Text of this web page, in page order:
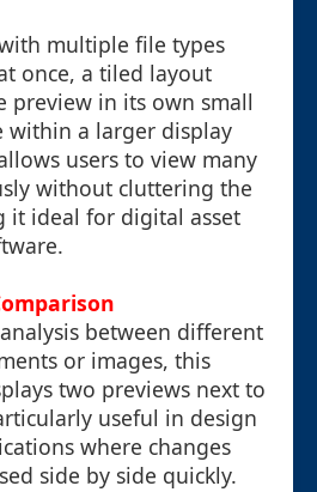
multiple file types
once, a tiled layout
preview in its own small
within a larger display
users to view many
without cluttering the
it ideal for digital asset
between different
or images, this
two previews next to
useful in design
where changes
side by side quickly.